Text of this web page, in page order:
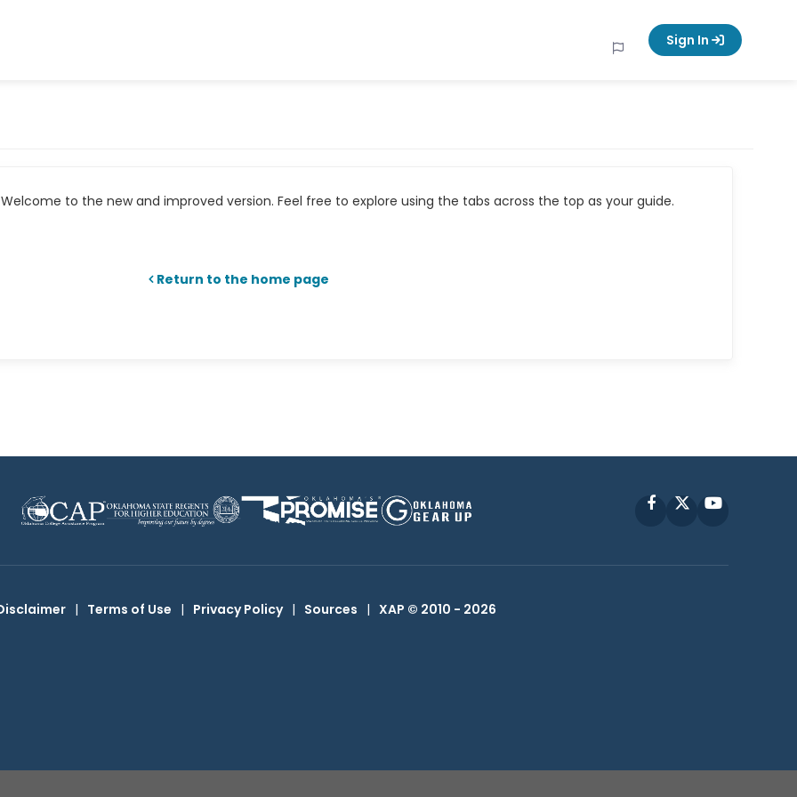
Sign In
to the new and improved version. Feel free to explore using the tabs across the top as your guide.
Return to the home page
FacebookYouTube
| Terms of Use | Privacy Policy | Sources | XAP © 2010 - 2026